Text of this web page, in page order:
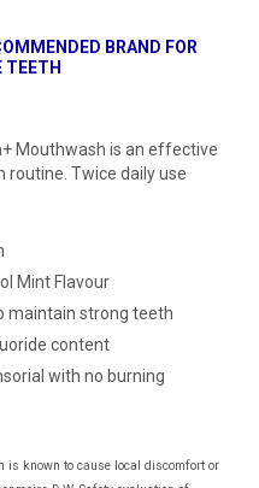
BRAND FOR
TEETH
Mouthwash is an effective
routine. Twice daily use
Mint Flavour
maintain strong teeth
content
with no burning
is known to cause local discomfort or